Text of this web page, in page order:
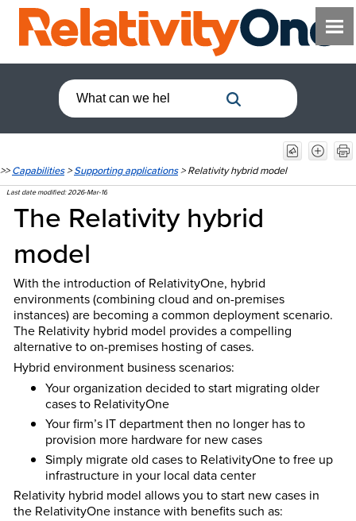
>>Capabilities>Supporting applications>Relativity hybrid model
Last date modified:2026-Mar-16
The Relativityhybrid
model
With the introduction of RelativityOne, hybrid
environments (combining cloud and on-premises
instances) are becoming a common deployment scenario.
The Relativity hybrid model provides a compelling
alternative to on-premises hosting of cases.
Hybrid environment business scenarios:
Your organization decided to start migrating older
cases to RelativityOne
Your firm’s IT department then no longer has to
provision more hardware for new cases
Simply migrate old cases to RelativityOne to free up
infrastructure in your local data center
Relativity hybrid model allows you to start new cases in
the RelativityOne instance with benefits such as: